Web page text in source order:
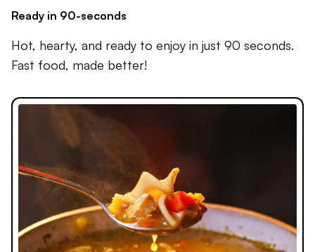
Ready in 90-seconds
Hot, hearty, and ready to enjoy in just 90 seconds.
Fast food, made better!